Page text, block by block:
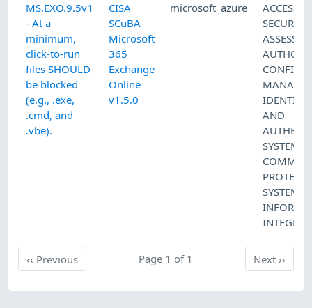
MS.EXO.9.5v1
- At a
minimum,
click-to-run
files SHOULD
be blocked
(e.g., .exe,
.cmd, and
.vbe).
CISA
SCuBA
Microsoft
365
Exchange
Online
v1.5.0
microsoft_azure
ACCESS
SECURITY
AND
SYSTEM
SYSTEM
‹‹ PreviousPrevious Page 1 of 1 Next
Next››